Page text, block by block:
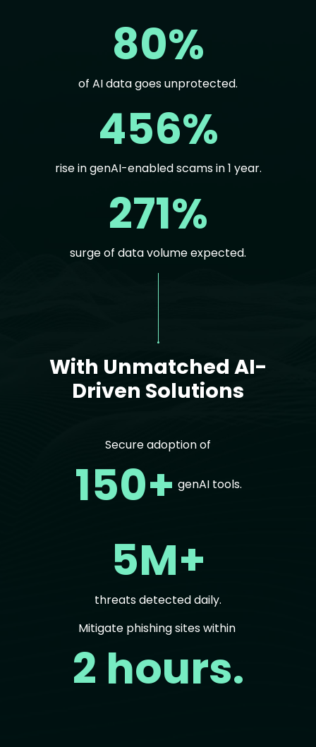
80%
of AI data goes unprotected.
456%
rise in genAI-enabled scams in 1 year.
271%
surge of data volume expected.
With Unmatched AI-
Driven Solutions
Secure adoption of
150+ genAI tools.
5M+
threats detected daily.
Mitigate phishing sites within
2 hours.